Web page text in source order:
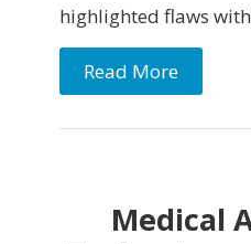
highlighted flaws
Read More
Medical